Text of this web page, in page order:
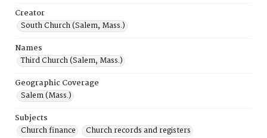
Creator
South Church (Salem, Mass.)
Names
Third Church (Salem, Mass.)
Geographic Coverage
Salem (Mass.)
Subjects
Church finance
Church records and registers